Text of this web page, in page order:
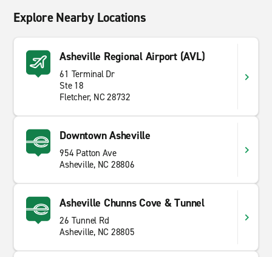
Explore Nearby Locations
Asheville Regional Airport (AVL)
61 Terminal Dr
Ste 18
Fletcher, NC 28732
Downtown Asheville
954 Patton Ave
Asheville, NC 28806
Asheville Chunns Cove & Tunnel
26 Tunnel Rd
Asheville, NC 28805